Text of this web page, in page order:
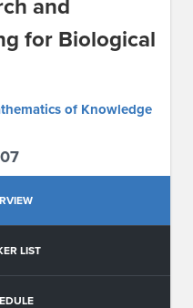
US and
for Biological
of Knowledge
LIST